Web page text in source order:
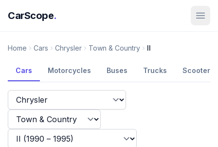
CarScope.
Home Cars Chrysler Town & Country II
Cars Motorcycles Buses Trucks Scooters